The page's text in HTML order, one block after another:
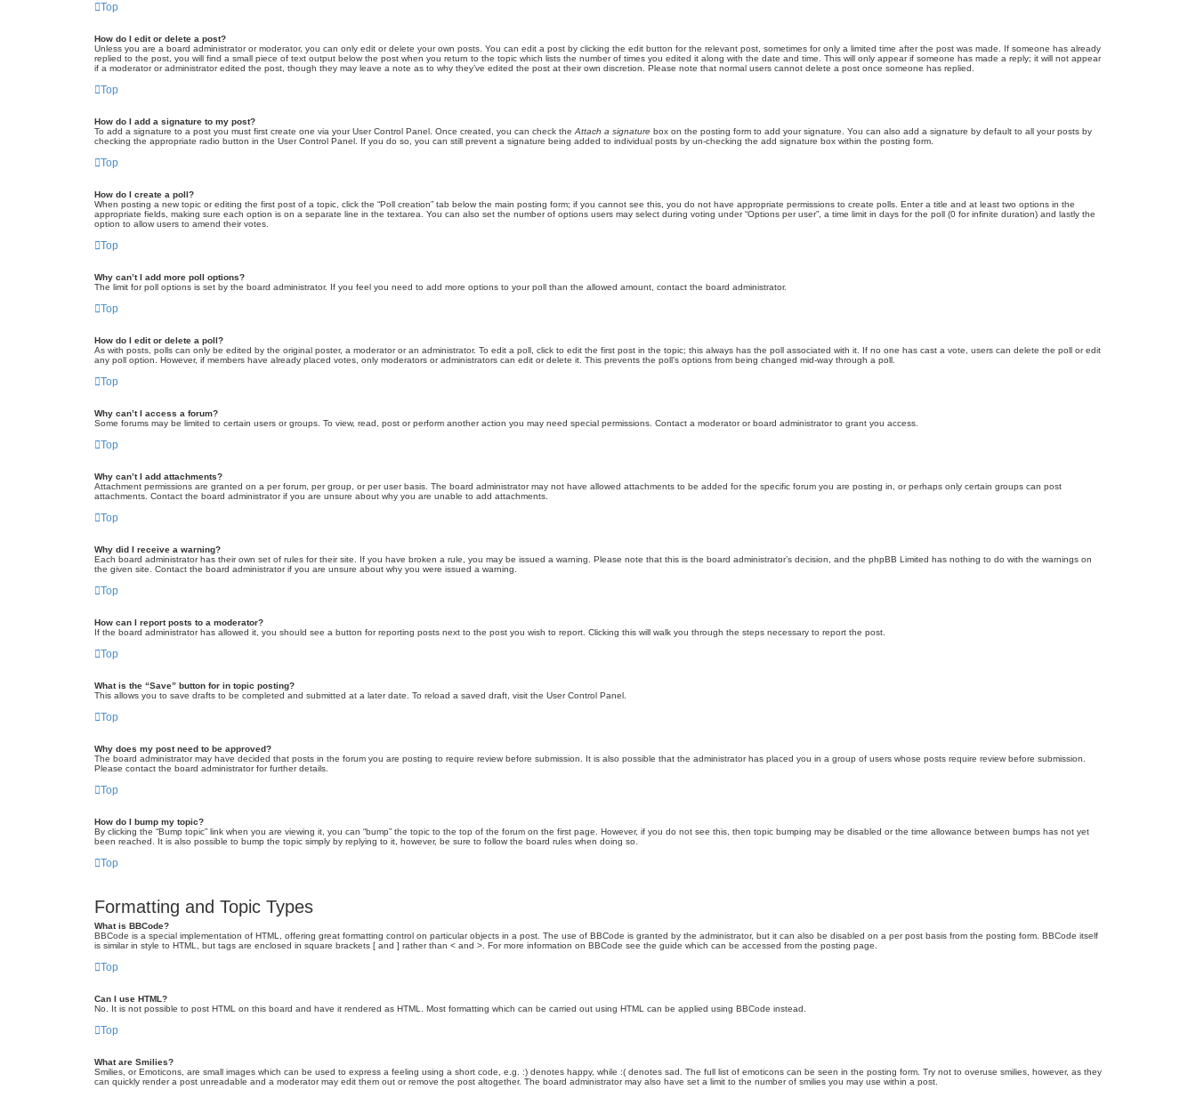
Top
How do I edit or delete a post?
Unless you are a board administrator or moderator, you can only edit or delete your own posts. You can edit a post by clicking the edit button for the relevant post, sometimes for only a limited time after the post was made. If someone has already
replied to the post, you will find a small piece of text output below the post when you return to the topic which lists the number of times you edited it along with the date and time. This will only appear if someone has made a reply; it will not appear
if a moderator or administrator edited the post, though they may leave a note as to why they’ve edited the post at their own discretion. Please note that normal users cannot delete a post once someone has replied.
Top
How do I add a signature to my post?
To add a signature to a post you must first create one via your User Control Panel. Once created, you can check the Attach a signature box on the posting form to add your signature. You can also add a signature by default to all your posts by
checking the appropriate radio button in the User Control Panel. If you do so, you can still prevent a signature being added to individual posts by un-checking the add signature box within the posting form.
Top
How do I create a poll?
When posting a new topic or editing the first post of a topic, click the “Poll creation” tab below the main posting form; if you cannot see this, you do not have appropriate permissions to create polls. Enter a title and at least two options in the
appropriate fields, making sure each option is on a separate line in the textarea. You can also set the number of options users may select during voting under “Options per user”, a time limit in days for the poll (0 for infinite duration) and lastly the
option to allow users to amend their votes.
Top
Why can’t I add more poll options?
The limit for poll options is set by the board administrator. If you feel you need to add more options to your poll than the allowed amount, contact the board administrator.
Top
How do I edit or delete a poll?
As with posts, polls can only be edited by the original poster, a moderator or an administrator. To edit a poll, click to edit the first post in the topic; this always has the poll associated with it. If no one has cast a vote, users can delete the poll or edit
any poll option. However, if members have already placed votes, only moderators or administrators can edit or delete it. This prevents the poll’s options from being changed mid-way through a poll.
Top
Why can’t I access a forum?
Some forums may be limited to certain users or groups. To view, read, post or perform another action you may need special permissions. Contact a moderator or board administrator to grant you access.
Top
Why can’t I add attachments?
Attachment permissions are granted on a per forum, per group, or per user basis. The board administrator may not have allowed attachments to be added for the specific forum you are posting in, or perhaps only certain groups can post
attachments. Contact the board administrator if you are unsure about why you are unable to add attachments.
Top
Why did I receive a warning?
Each board administrator has their own set of rules for their site. If you have broken a rule, you may be issued a warning. Please note that this is the board administrator’s decision, and the phpBB Limited has nothing to do with the warnings on
the given site. Contact the board administrator if you are unsure about why you were issued a warning.
Top
How can I report posts to a moderator?
If the board administrator has allowed it, you should see a button for reporting posts next to the post you wish to report. Clicking this will walk you through the steps necessary to report the post.
Top
What is the “Save” button for in topic posting?
This allows you to save drafts to be completed and submitted at a later date. To reload a saved draft, visit the User Control Panel.
Top
Why does my post need to be approved?
The board administrator may have decided that posts in the forum you are posting to require review before submission. It is also possible that the administrator has placed you in a group of users whose posts require review before submission.
Please contact the board administrator for further details.
Top
How do I bump my topic?
By clicking the “Bump topic” link when you are viewing it, you can “bump” the topic to the top of the forum on the first page. However, if you do not see this, then topic bumping may be disabled or the time allowance between bumps has not yet
been reached. It is also possible to bump the topic simply by replying to it, however, be sure to follow the board rules when doing so.
Top
Formatting and Topic Types
What is BBCode?
BBCode is a special implementation of HTML, offering great formatting control on particular objects in a post. The use of BBCode is granted by the administrator, but it can also be disabled on a per post basis from the posting form. BBCode itself
is similar in style to HTML, but tags are enclosed in square brackets [ and ] rather than < and >. For more information on BBCode see the guide which can be accessed from the posting page.
Top
Can I use HTML?
No. It is not possible to post HTML on this board and have it rendered as HTML. Most formatting which can be carried out using HTML can be applied using BBCode instead.
Top
What are Smilies?
Smilies, or Emoticons, are small images which can be used to express a feeling using a short code, e.g. :) denotes happy, while :( denotes sad. The full list of emoticons can be seen in the posting form. Try not to overuse smilies, however, as they
can quickly render a post unreadable and a moderator may edit them out or remove the post altogether. The board administrator may also have set a limit to the number of smilies you may use within a post.